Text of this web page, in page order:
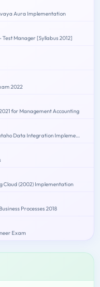
Aura Implementation
Manager [Syllabus 2012]
2022
for Management Accounting
Hitachi Vantara Certified Specialist - Pentaho Data Integration Implementation
Cloud (2002) Implementation
Processes 2018
Exam